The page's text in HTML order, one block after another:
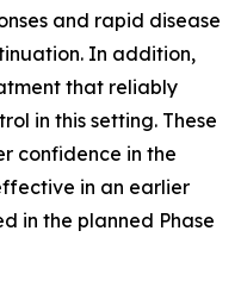
and rapid disease
In addition,
that reliably
in this setting. These
confidence in the
in an earlier
in the planned Phase